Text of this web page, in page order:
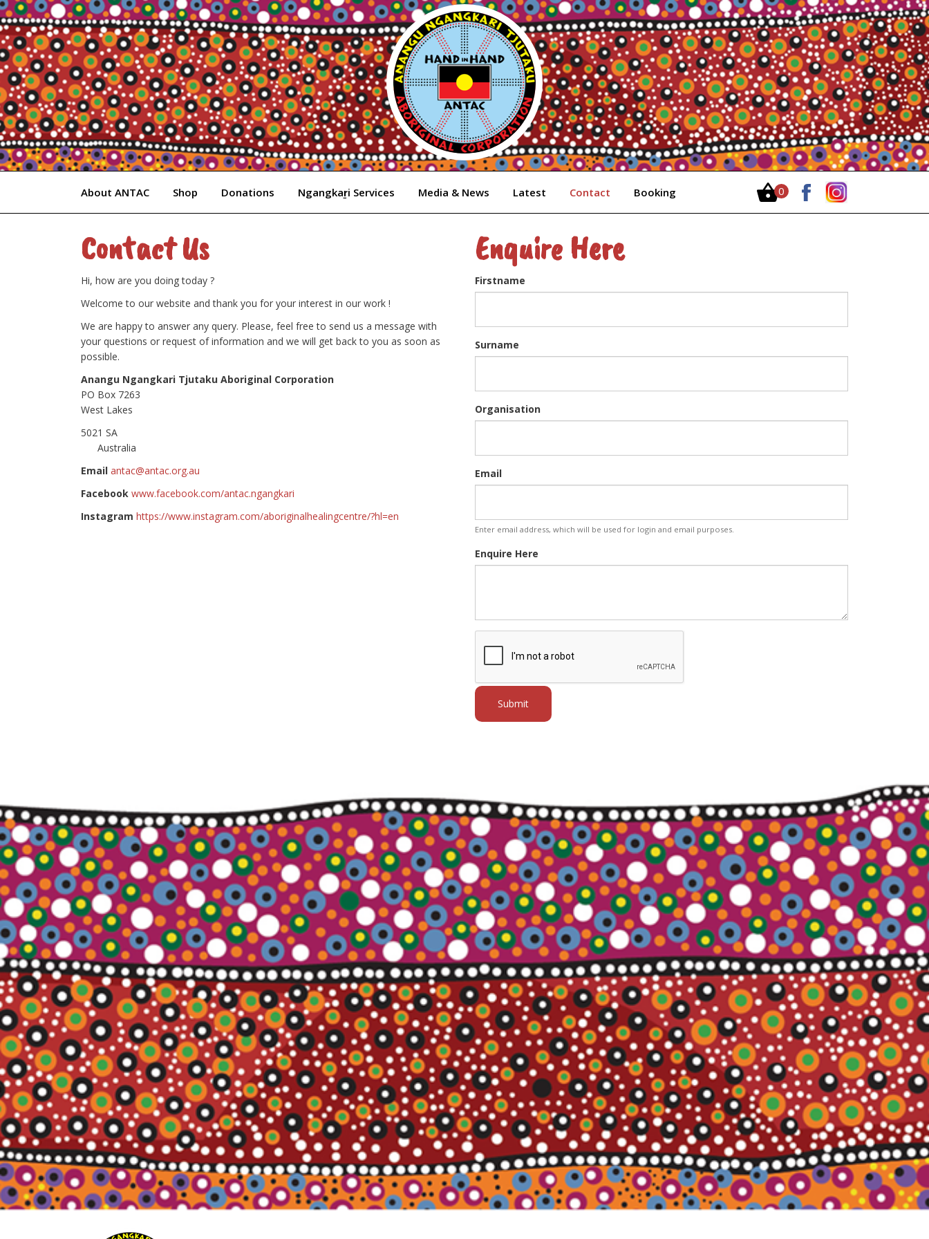
Skip
to
content
About ANTAC Shop Donations Ngangkaṟi Services Media & News Latest Contact Booking
0
Items
Contact Us
Hi, how are you doing today ?
Welcome to our website and thank you for your interest in our work !
We are happy to answer any query. Please, feel free to send us a message with
your questions or request of information and we will get back to you as soon as
possible.
Anangu Ngangkari Tjutaku Aboriginal Corporation
PO Box 7263
West Lakes
5021 SA
Australia
Email antac@antac.org.au
Facebook www.facebook.com/antac.ngangkari
Instagram https://www.instagram.com/aboriginalhealingcentre/?hl=en
Enquire Here
Firstname
Surname
Organisation
Email
Enter email address, which will be used for login and email purposes.
Enquire Here